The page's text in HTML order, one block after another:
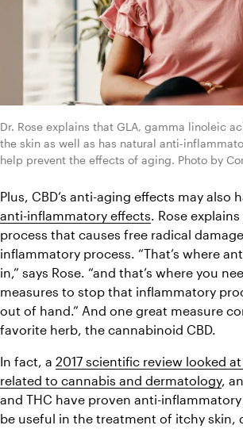
Dr. Rose explains that GLA, gamma linoleic
the skin as well as has natural anti-
help prevent the effects of aging. Photo by
anti-inflammatory effects. Rose
process that causes free radical
inflammatory process. “That’s where
in,” says Rose. “and that’s where you
measures to stop that inflammatory
out of hand.” And one great measure
favorite herb, the cannabinoid CBD.
In fact, a 2017 scientific review looked
related to cannabis and dermatology,
and THC have proven anti-